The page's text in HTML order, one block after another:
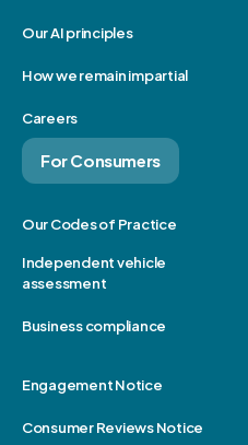
Our AI principles
How we remain impartial
Careers
For Consumers
Our Codes of Practice
Independent vehicle
assessment
Business compliance
Engagement Notice
Consumer Reviews Notice